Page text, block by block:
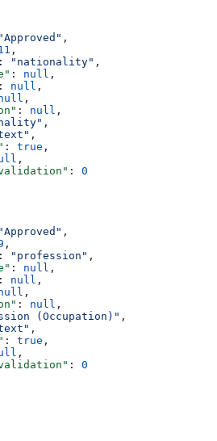
"Approved" ,
,
: "nationality" ,
: null ,
: null ,
,
: null ,
,
,
: true ,
,
: 0
"Approved" ,
,
: "profession" ,
: null ,
: null ,
,
: null ,
(Occupation)" ,
,
: true ,
,
: 0